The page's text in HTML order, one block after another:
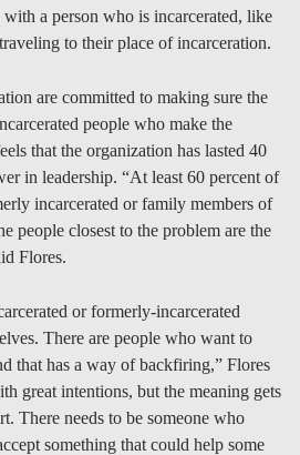
a person who is incarcerated, like
to their place of incarceration.
are committed to making sure the
people who make the
that the organization has lasted 40
in leadership. “At least 60 percent of
incarcerated or family members of
people closest to the problem are the
Flores.
or formerly-incarcerated
There are people who want to
that has a way of backfiring,” Flores
great intentions, but the meaning gets
There needs to be someone who
something that could help some